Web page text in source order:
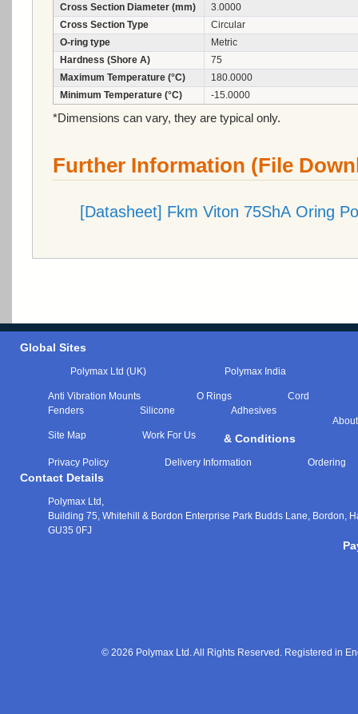
Cross Section Diameter (mm)
3.0000
Cross Section Type
Circular
O-ring type
Metric
Hardness (Shore A)
75
Maximum Temperature (°C)
180.0000
Minimum Temperature (°C)
-15.0000
*Dimensions can vary, they are typical only.
Further Information (File
[Datasheet] Fkm Viton 75ShA Oring
Global Sites
Polymax Ltd (UK) Polymax India
Anti Vibration Mounts O Rings
Cord
Fenders
Silicone
Adhesives
Site Map
Work For Us & Conditions
Privacy Policy Delivery Information Ordering
Contact Details
Polymax Ltd,
Building 75, Whitehill & Bordon Enterprise Park Budds Lane, Bordon,
GU35 0FJ
© 2026 Polymax Ltd. All Rights Reserved. Registered in